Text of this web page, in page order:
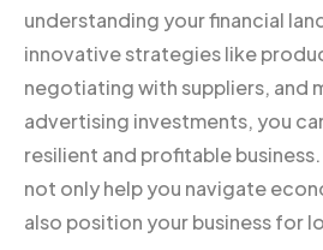
understanding your financial
innovative strategies like
negotiating with suppliers, and
advertising investments, you
resilient and profitable
not only help you navigate
also position your business for